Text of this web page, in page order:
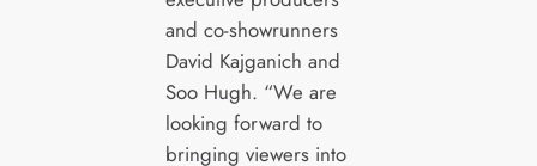
and co-showrunners
David Kajganich and
Soo Hugh. “We are
looking forward to
bringing viewers into